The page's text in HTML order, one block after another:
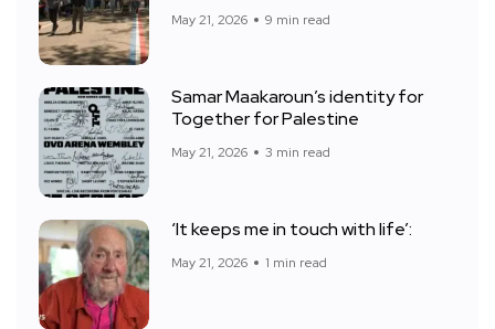
May 21, 2026 9 min read
Samar Maakaroun’s identity for
Together for Palestine
May 21, 2026 3 min read
‘It keeps me in touch with life’:
May 21, 2026 1 min read